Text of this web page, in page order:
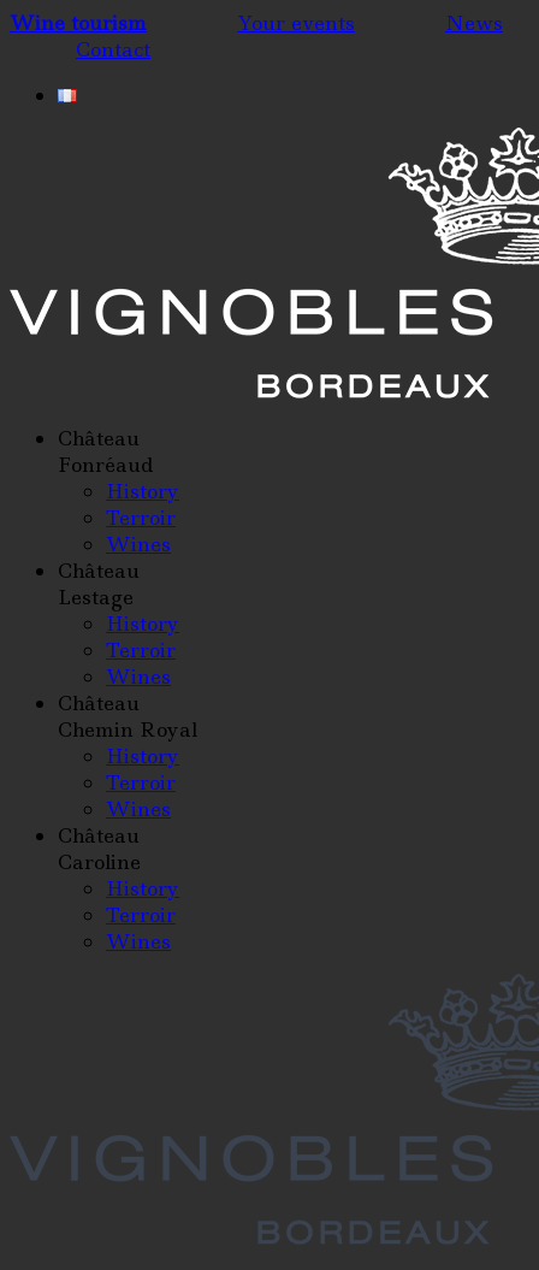
Wine tourism Your events
News
Contact
Château
Fonréaud
History
Terroir
Wines
Château
Lestage
History
Terroir
Wines
Château
Chemin Royal
History
Terroir
Wines
Château
Caroline
History
Terroir
Wines